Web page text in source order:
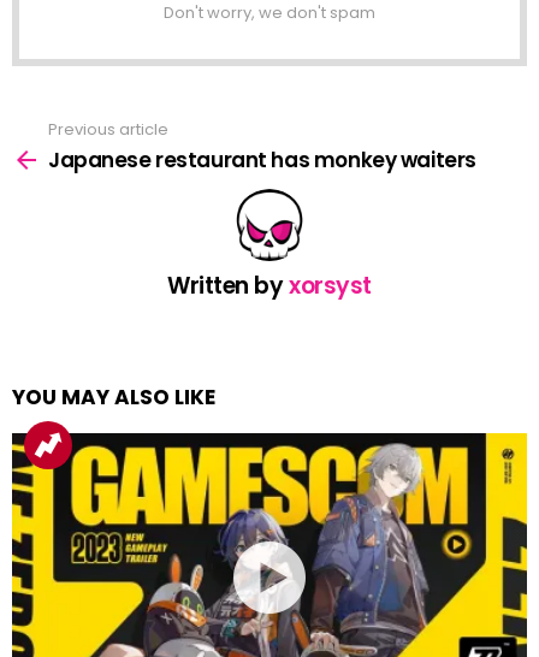
Don't worry, we don't spam
more
Previous article
Japanese restaurant has monkey waiters
Written byxorsyst
YOU MAY ALSO LIKE